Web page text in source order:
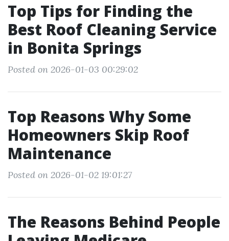
Top Tips for Finding the
Best Roof Cleaning Service
in Bonita Springs
Posted on 2026-01-03 00:29:02
Top Reasons Why Some
Homeowners Skip Roof
Maintenance
Posted on 2026-01-02 19:01:27
The Reasons Behind People